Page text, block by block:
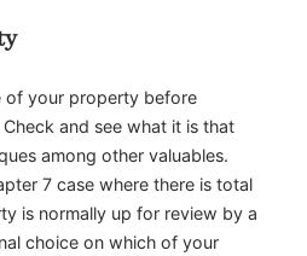
of your property before
and see what it is that
among other valuables.
7 case where there is total
is normally up for review by a
choice on which of your